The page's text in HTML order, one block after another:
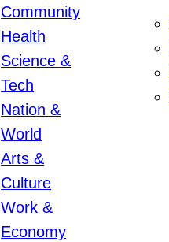
Community
Health
Science &
Tech
Nation &
World
Arts &
Culture
Work &
Economy